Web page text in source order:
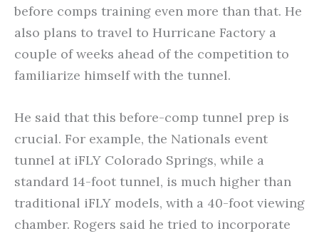
before comps training even more than that. He
also plans to travel to Hurricane Factory a
couple of weeks ahead of the competition to
familiarize himself with the tunnel.
He said that this before-comp tunnel prep is
crucial. For example, the Nationals event
tunnel at iFLY Colorado Springs, while a
standard 14-foot tunnel, is much higher than
traditional iFLY models, with a 40-foot viewing
chamber. Rogers said he tried to incorporate